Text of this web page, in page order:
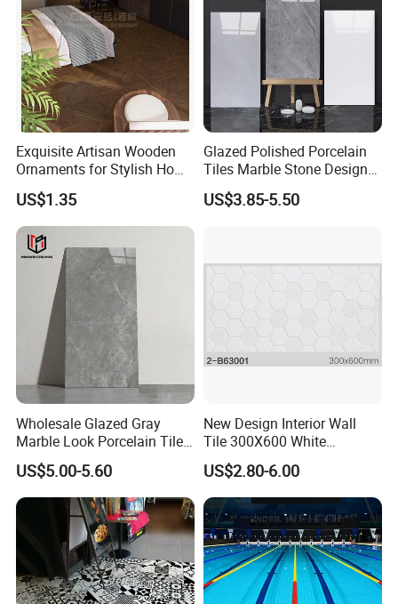
and control quality to make sure all the process is
going well before delivering goods. Welcome to
consult product information,we will provide you with
the best service. Thank you.
Exquisite Artisan Wooden
Ornaments for Stylish Home
Accents
US$1.35
Glazed Polished Porcelain
Tiles Marble Stone Designs
Glossy Surface 600X600
600X1200
US$3.85-5.50
Wholesale Glazed Gray
Marble Look Porcelain Tile
60X120cm for Wall and
Floor Living Room
US$5.00-5.60
New Design Interior Wall
Tile 300X600 White
Hexagon Look Bathroom
Tile
US$2.80-6.00